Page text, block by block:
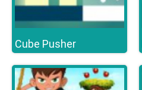
Cube Pusher